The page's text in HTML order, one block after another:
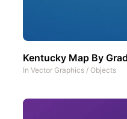
Kentucky Map By
In Vector Graphics / Objects